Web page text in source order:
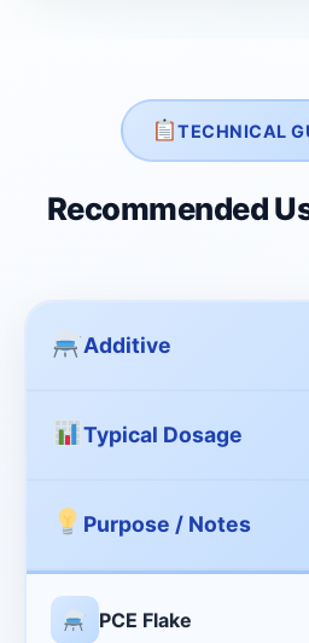
TECHNICAL
Recommended
Additive
Typical Dosage
Purpose / Notes
PCE Flake